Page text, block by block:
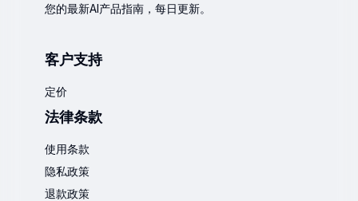
您的最新AI产品指南，每日更新。
客户支持
定价
法律条款
使用条款
隐私政策
退款政策